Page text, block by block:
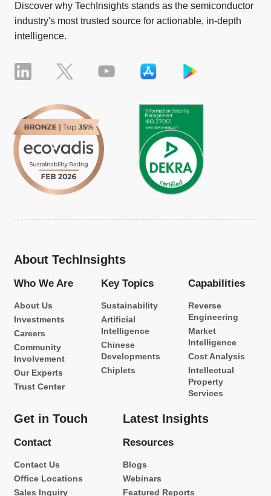
Discover why TechInsights stands as the semiconductor
industry's most trusted source for actionable, in-depth
intelligence.
About TechInsights
Who We Are
About Us
Investments
Careers
Community
Involvement
Our Experts
Trust Center
Key Topics
Sustainability
Artificial
Intelligence
Chinese
Developments
Chiplets
Capabilities
Reverse
Engineering
Market
Intelligence
Cost Analysis
Intellectual
Property
Services
Get in Touch
Contact
Contact Us
Office Locations
Sales Inquiry
Latest Insights
Resources
Blogs
Webinars
Featured Reports